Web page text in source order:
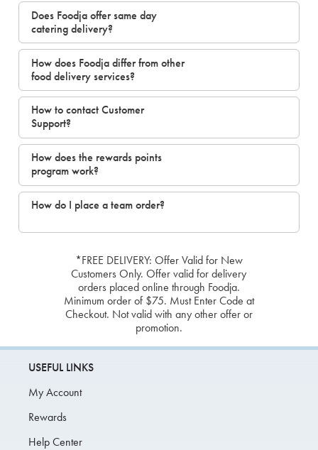
Does Foodja offer same day
catering delivery?
How does Foodja differ from other
food delivery services?
How to contact Customer
Support?
How does the rewards points
program work?
How do I place a team order?
*FREE DELIVERY: Offer Valid for New
Customers Only. Offer valid for delivery
orders placed online through Foodja.
Minimum order of $75. Must Enter Code at
Checkout. Not valid with any other offer or
promotion.
USEFUL LINKS
My Account
Rewards
Help Center